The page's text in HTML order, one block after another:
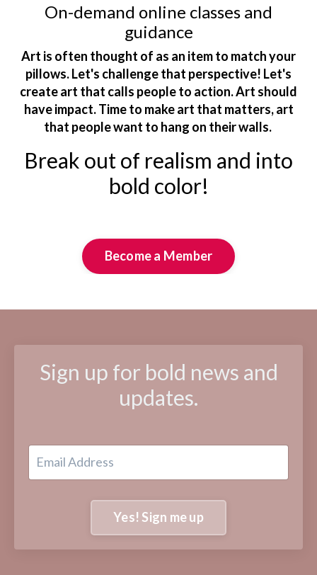
On-demand online classes and
guidance
Art is often thought of as an item to match your
pillows. Let's challenge that perspective! Let's
create art that calls people to action. Art should
have impact. Time to make art that matters, art
that people want to hang on their walls.
Break out of realism and into
bold color!
Become a Member
Sign up for bold news and
updates.
Yes! Sign me up